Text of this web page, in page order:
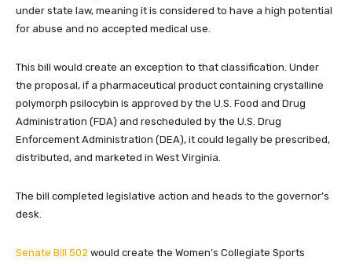
under state law, meaning it is considered to have a high potential
for abuse and no accepted medical use.
This bill would create an exception to that classification. Under
the proposal, if a pharmaceutical product containing crystalline
polymorph psilocybin is approved by the U.S. Food and Drug
Administration (FDA) and rescheduled by the U.S. Drug
Enforcement Administration (DEA), it could legally be prescribed,
distributed, and marketed in West Virginia.
The bill completed legislative action and heads to the governor’s
desk.
Senate Bill 502 would create the Women’s Collegiate Sports